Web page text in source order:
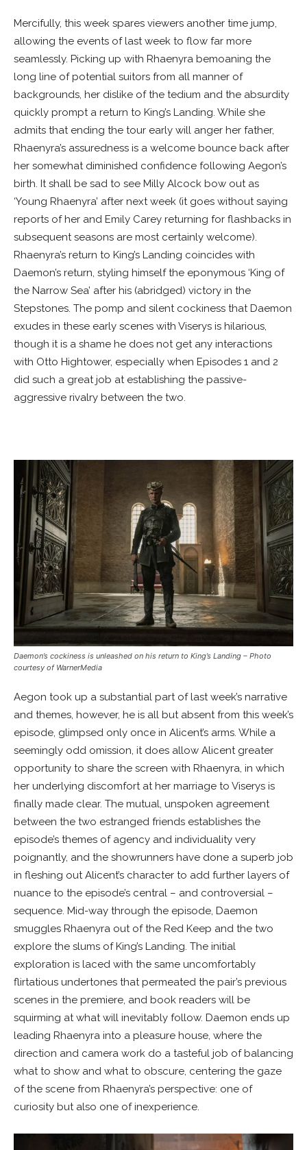
Mercifully, this week spares viewers another time jump,
allowing the events of last week to flow far more
seamlessly. Picking up with Rhaenyra bemoaning the
long line of potential suitors from all manner of
backgrounds, her dislike of the tedium and the absurdity
quickly prompt a return to King’s Landing. While she
admits that ending the tour early will anger her father,
Rhaenyra’s assuredness is a welcome bounce back after
her somewhat diminished confidence following Aegon’s
birth. It shall be sad to see Milly Alcock bow out as
‘Young Rhaenyra’ after next week (it goes without saying
reports of her and Emily Carey returning for flashbacks in
subsequent seasons are most certainly welcome).
Rhaenyra’s return to King’s Landing coincides with
Daemon’s return, styling himself the eponymous ‘King of
the Narrow Sea’ after his (abridged) victory in the
Stepstones. The pomp and silent cockiness that Daemon
exudes in these early scenes with Viserys is hilarious,
though it is a shame he does not get any interactions
with Otto Hightower, especially when Episodes 1 and 2
did such a great job at establishing the passive-
aggressive rivalry between the two.
Daemon’s cockiness is unleashed on his return to King’s Landing – Photo
courtesy of WarnerMedia
Aegon took up a substantial part of last week’s narrative
and themes, however, he is all but absent from this week’s
episode, glimpsed only once in Alicent’s arms. While a
seemingly odd omission, it does allow Alicent greater
opportunity to share the screen with Rhaenyra, in which
her underlying discomfort at her marriage to Viserys is
finally made clear. The mutual, unspoken agreement
between the two estranged friends establishes the
episode’s themes of agency and individuality very
poignantly, and the showrunners have done a superb job
in fleshing out Alicent’s character to add further layers of
nuance to the episode’s central – and controversial –
sequence. Mid-way through the episode, Daemon
smuggles Rhaenyra out of the Red Keep and the two
explore the slums of King’s Landing. The initial
exploration is laced with the same uncomfortably
flirtatious undertones that permeated the pair’s previous
scenes in the premiere, and book readers will be
squirming at what will inevitably follow. Daemon ends up
leading Rhaenyra into a pleasure house, where the
direction and camera work do a tasteful job of balancing
what to show and what to obscure, centering the gaze
of the scene from Rhaenyra’s perspective: one of
curiosity but also one of inexperience.